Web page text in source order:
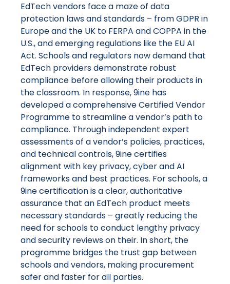
EdTech vendors face a maze of data
protection laws and standards – from GDPR in
Europe and the UK to FERPA and COPPA in the
U.S., and emerging regulations like the EU AI
Act. Schools and regulators now demand that
EdTech providers demonstrate robust
compliance before allowing their products in
the classroom. In response, 9ine has
developed a comprehensive Certified Vendor
Programme to streamline a vendor’s path to
compliance. Through independent expert
assessments of a vendor’s policies, practices,
and technical controls, 9ine certifies
alignment with key privacy, cyber and AI
frameworks and best practices. For schools, a
9ine certification is a clear, authoritative
assurance that an EdTech product meets
necessary standards – greatly reducing the
need for schools to conduct lengthy privacy
and security reviews on their. In short, the
programme bridges the trust gap between
schools and vendors, making procurement
safer and faster for all parties.